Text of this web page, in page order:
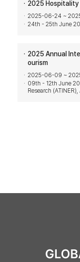
2025 Hospitality
2025-06-24 ~
24th - 25th June
2025 Annual
ourism
2025-06-09 ~
09th - 12th June
Research